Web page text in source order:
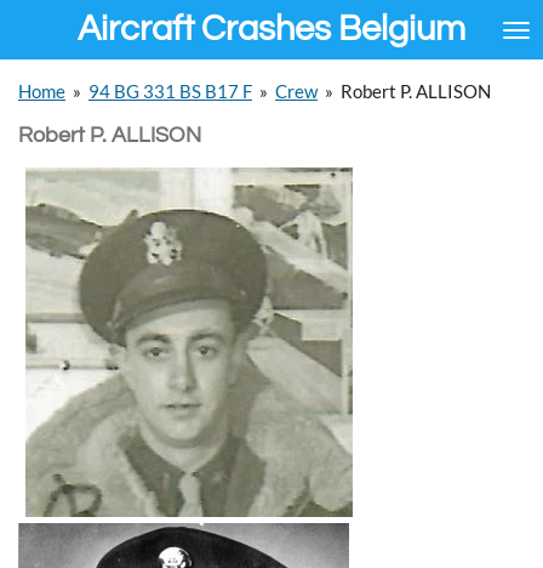
de
hoofdinhoud
Aircraft Crashes Belgium
Home » 94 BG 331 BS B17 F » Crew » Robert P. ALLISON
Robert P. ALLISON